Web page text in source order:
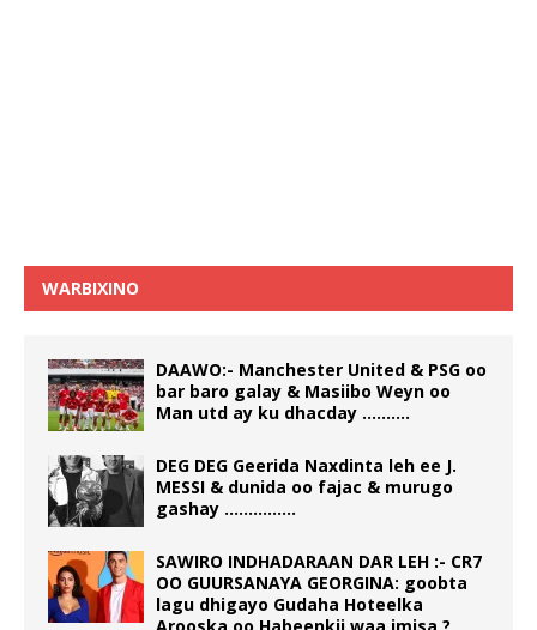
WARBIXINO
DAAWO:- Manchester United & PSG oo
bar baro galay & Masiibo Weyn oo
Man utd ay ku dhacday ……….
DEG DEG Geerida Naxdinta leh ee J.
MESSI & dunida oo fajac & murugo
gashay ……………
SAWIRO INDHADARAAN DAR LEH :- CR7
OO GUURSANAYA GEORGINA: goobta
lagu dhigayo Gudaha Hoteelka